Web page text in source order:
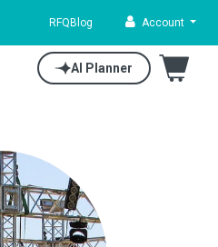
RFQ Blog Account
AI Planner